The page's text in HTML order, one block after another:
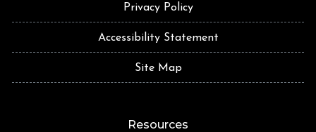
Privacy Policy
Accessibility Statement
Site Map
Resources